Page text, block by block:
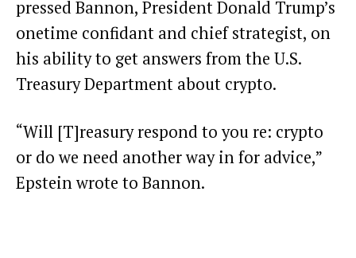
pressed Bannon, President Donald Trump’s
onetime confidant and chief strategist, on
his ability to get answers from the U.S.
Treasury Department about crypto.
“Will [T]reasury respond to you re: crypto
or do we need another way in for advice,”
Epstein wrote to Bannon.